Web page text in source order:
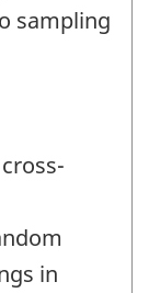
sampling
in